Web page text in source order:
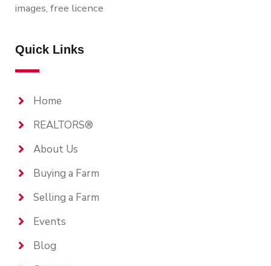
images, free licence
Quick Links
Home
REALTORS®
About Us
Buying a Farm
Selling a Farm
Events
Blog